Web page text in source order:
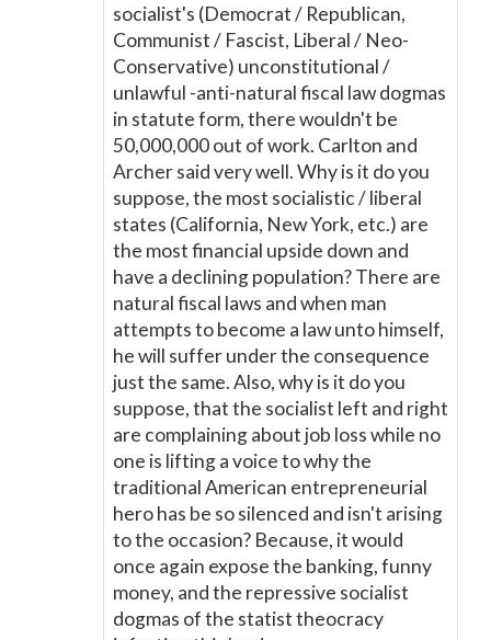
socialist's (Democrat / Republican,
Communist / Fascist, Liberal / Neo-
Conservative) unconstitutional /
unlawful -anti-natural fiscal law dogmas
in statute form, there wouldn't be
50,000,000 out of work. Carlton and
Archer said very well. Why is it do you
suppose, the most socialistic / liberal
states (California, New York, etc.) are
the most financial upside down and
have a declining population? There are
natural fiscal laws and when man
attempts to become a law unto himself,
he will suffer under the consequence
just the same. Also, why is it do you
suppose, that the socialist left and right
are complaining about job loss while no
one is lifting a voice to why the
traditional American entrepreneurial
hero has be so silenced and isn't arising
to the occasion? Because, it would
once again expose the banking, funny
money, and the repressive socialist
dogmas of the statist theocracy